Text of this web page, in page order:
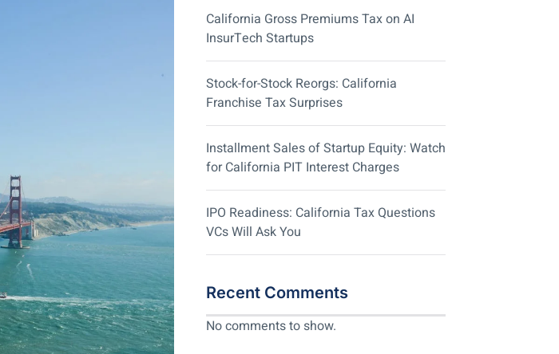
California Gross Premiums Tax on AI
InsurTech Startups
Stock-for-Stock Reorgs: California
Franchise Tax Surprises
Installment Sales of Startup Equity: Watch
for California PIT Interest Charges
IPO Readiness: California Tax Questions
VCs Will Ask You
Recent Comments
No comments to show.